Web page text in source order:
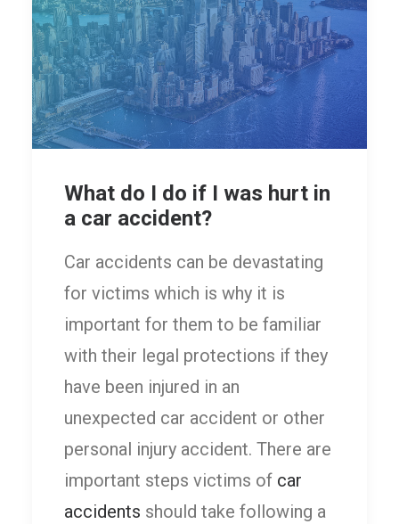
What do I do if I was hurt in
a car accident?
Car accidents can be devastating
for victims which is why it is
important for them to be familiar
with their legal protections if they
have been injured in an
unexpected car accident or other
personal injury accident. There are
important steps victims of car
accidents should take following a